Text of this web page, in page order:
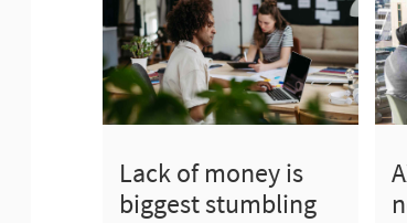
Lack of money is
biggest stumbling